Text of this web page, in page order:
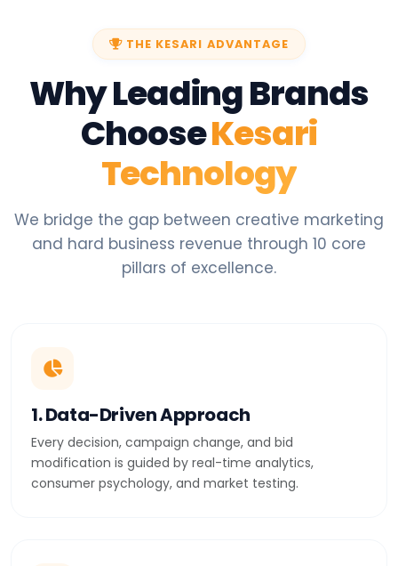
THE KESARI ADVANTAGE
Why Leading Brands
ChooseKesari
Technology
We bridge the gap between creative marketing
and hard business revenue through 10 core
pillars of excellence.
1. Data-Driven Approach
Every decision, campaign change, and bid
modification is guided by real-time analytics,
consumer psychology, and market testing.